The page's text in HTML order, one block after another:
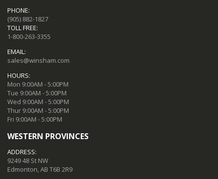
PHONE:
(905) 882-1827
TOLL FREE:
1-800-263-3355
EMAIL:
sales@winsham.com
HOURS:
Mon 9:00AM - 5:00PM
Tue 9:00AM - 5:00PM
Wed 9:00AM - 5:00PM
Thur 9:00AM - 5:00PM
Fri 9:00AM - 5:00PM
WESTERN PROVINCES
ADDRESS:
9249 48 St NW
Edmonton, AB T6B 2R9